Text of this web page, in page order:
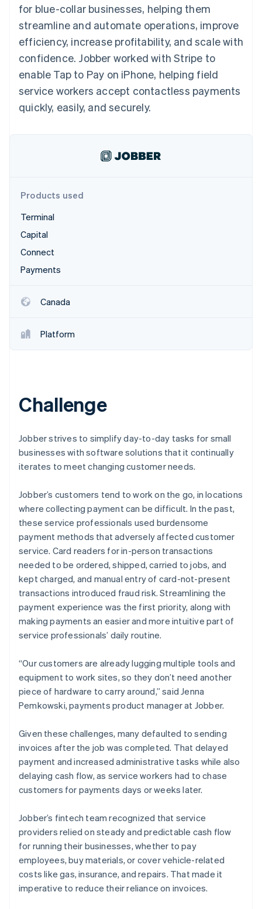
Payment
methods
125+
Terminal
payments
Authorization
Acceptance
Link
financial
automation
Revenue
Recognition
Accounting
Stripe Sigma
Custom
Data Pipeline
Data sync
Product roadmap
See what's ahead
Fraud prevention
Start-up incorporation
Stripe Sessions 2026
See how Stripe is building the economic
SaaS
By industry
AI companies
Creator economy
Gaming
Hospitality, travel and
Insurance
entertainment
Non-profits
billing
backed cards
Provision and manage
services with agents
Resources
Code samples
API status
Product roadmap
Sessions annual
conference
Careers
Newsroom
Stripe Press
Contact
Contact sales
for blue-collar businesses, helping them
streamline and automate operations, improve
efficiency, increase profitability, and scale with
confidence. Jobber worked with Stripe to
enable Tap to Pay on iPhone, helping field
service workers accept contactless payments
quickly, easily, and securely.
Products used
Terminal
Capital
Connect
Payments
Canada
Platform
Challenge
Jobber strives to simplify day-to-day tasks for small
businesses with software solutions that it continually
iterates to meet changing customer needs.
Jobber’s customers tend to work on the go, in locations
where collecting payment can be difficult. In the past,
these service professionals used burdensome
payment methods that adversely affected customer
service. Card readers for in-person transactions
needed to be ordered, shipped, carried to jobs, and
kept charged, and manual entry of card-not-present
transactions introduced fraud risk. Streamlining the
payment experience was the first priority, along with
making payments an easier and more intuitive part of
service professionals’ daily routine.
“Our customers are already lugging multiple tools and
equipment to work sites, so they don’t need another
piece of hardware to carry around,” said Jenna
Pemkowski, payments product manager at Jobber.
Given these challenges, many defaulted to sending
invoices after the job was completed. That delayed
payment and increased administrative tasks while also
delaying cash flow, as service workers had to chase
customers for payments days or weeks later.
Jobber’s fintech team recognized that service
providers relied on steady and predictable cash flow
for running their businesses, whether to pay
employees, buy materials, or cover vehicle-related
costs like gas, insurance, and repairs. That made it
imperative to reduce their reliance on invoices.